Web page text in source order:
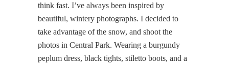
think fast. I’ve always been inspired by
beautiful, wintery photographs. I decided to
take advantage of the snow, and shoot the
photos in Central Park. Wearing a burgundy
peplum dress, black tights, stiletto boots, and a